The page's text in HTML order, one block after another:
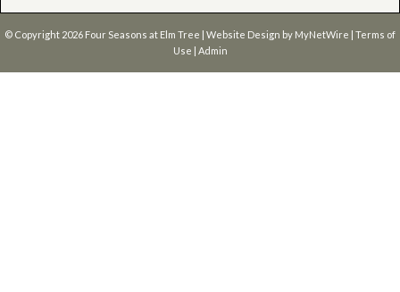
© Copyright 2026 Four Seasons at Elm Tree | Website Design by MyNetWire | Terms of
Use | Admin